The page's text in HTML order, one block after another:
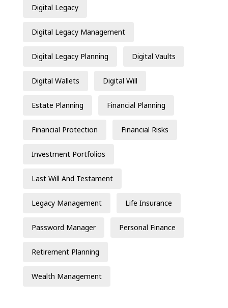
Digital Legacy
Digital Legacy Management
Digital Legacy Planning Digital Vaults
Digital Wallets Digital Will
Estate Planning Financial Planning
Financial Protection Financial Risks
Investment Portfolios
Last Will And Testament
Legacy Management Life Insurance
Password Manager Personal Finance
Retirement Planning
Wealth Management